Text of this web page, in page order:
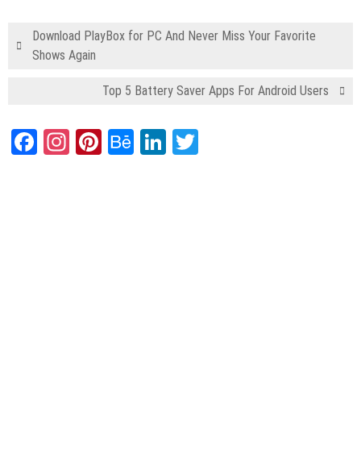
Download PlayBox for PC And Never Miss Your Favorite
Shows Again
Top 5 Battery Saver Apps For Android Users
Facebook
Instagram
Pinterest
BehanceLinkedIn